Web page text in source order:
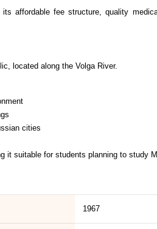
affordable fee structure, quality
located along the Volga River.
cities
it suitable for students planning to study
1967